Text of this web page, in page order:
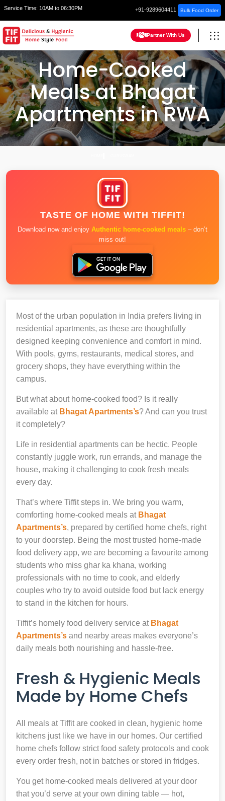
Service Time: 10AM to 06:30PM +91-9289604411 Bulk Food Order
Partner With Us
Home-Cooked
Meals at Bhagat
Apartments in RWA
TASTE OF HOME WITH TIFFIT!
Download now and enjoy Authentic home-cooked meals – don’t
miss out!
Most of the urban population in India prefers living in
residential apartments, as these are thoughtfully
designed keeping convenience and comfort in mind.
With pools, gyms, restaurants, medical stores, and
grocery shops, they have everything within the
campus.
But what about home-cooked food? Is it really
available at Bhagat Apartments’s? And can you trust
it completely?
Life in residential apartments can be hectic. People
constantly juggle work, run errands, and manage the
house, making it challenging to cook fresh meals
every day.
That’s where Tiffit steps in. We bring you warm,
comforting home-cooked meals at Bhagat
Apartments’s, prepared by certified home chefs, right
to your doorstep. Being the most trusted home-made
food delivery app, we are becoming a favourite among
students who miss ghar ka khana, working
professionals with no time to cook, and elderly
couples who try to avoid outside food but lack energy
to stand in the kitchen for hours.
Tiffit’s homely food delivery service at Bhagat
Apartments’s and nearby areas makes everyone’s
daily meals both nourishing and hassle-free.
Fresh & Hygienic Meals
Made by Home Chefs
All meals at Tiffit are cooked in clean, hygienic home
kitchens just like we have in our homes. Our certified
home chefs follow strict food safety protocols and cook
every order fresh, not in batches or stored in fridges.
You get home-cooked meals delivered at your door
that you’d serve at your own dining table — hot,